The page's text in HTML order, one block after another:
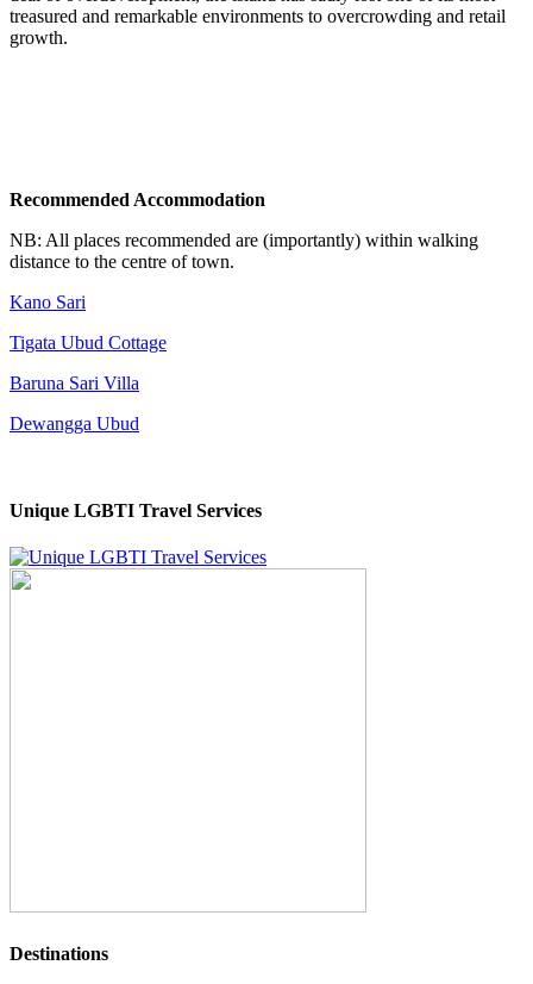
treasured and remarkable environments to overcrowding and retail
growth.
Recommended Accommodation
NB: All places recommended are (importantly) within walking
distance to the centre of town.
Kano Sari
Tigata Ubud Cottage
Baruna Sari Villa
Dewangga Ubud
Unique LGBTI Travel Services
Destinations